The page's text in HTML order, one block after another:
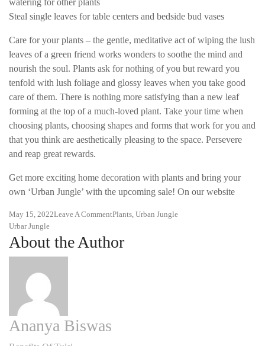
watering for other plants
Steal single leaves for table centers and bedside bud vases
Care for your plants – the gentle, meditative act of wiping the lush
leaves of a green friend works wonders to soothe the mind and
nourish the soul. Plants ask for nothing of you but reward you
tenfold with lush foliage and glossy leaves when you take good
care of them. There is nothing more satisfying than a new leaf
forming at the top of a much-loved plant. Take your time when
choosing plants, choosing shapes and forms that work for you and
that you think are aesthetically pleasing to the space. Persevere
and reap great rewards.
Get more exciting home decoration with plants and bring your
own ‘Urban Jungle’ with the upcoming sale! On our website
May 15, 2022Leave A CommentOn
Plants, Urban Jungle
Tags
Urbar Jungle
About the Author
Ananya Biswas